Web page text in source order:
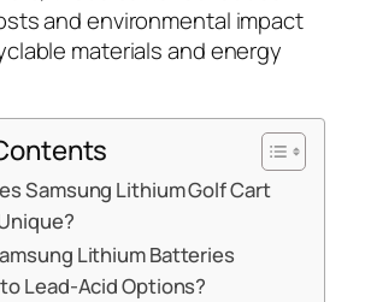
and environmental impact
materials and energy
Samsung Lithium Golf Cart
Lithium Batteries
Lead-Acid Options?